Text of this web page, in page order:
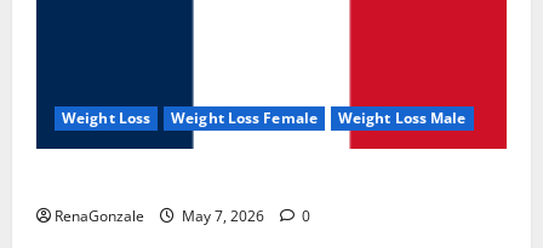
Weight Loss Weight Loss Female Weight Loss Male
RenaGonzale May 7, 2026 0